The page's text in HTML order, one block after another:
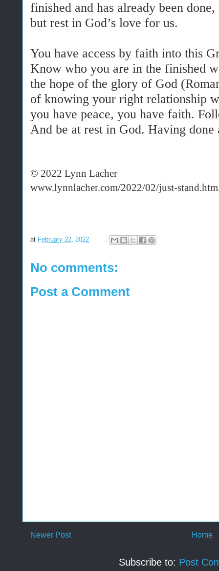
finished and has already been
but rest in God’s love for us.
You have access by faith into this
Know who you are in the finished
the hope of the glory of God
of knowing your right relationship
you have peace, you have faith.
And be at rest in God. Having
© 2022 Lynn Lacher
www.lynnlacher.com/2022/02/just-
at February 22, 2022
No comments:
Post a Comment
Newer Post Home
Subscribe to: Post